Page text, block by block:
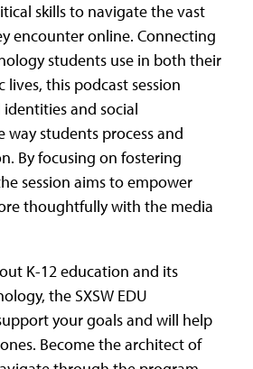
skills to navigate the vast
encounter online. Connecting
students use in both their
lives, this podcast session
and social
way students process and
By focusing on fostering
session aims to empower
thoughtfully with the media
K-12 education and its
the SXSW EDU
your goals and will help
Become the architect of